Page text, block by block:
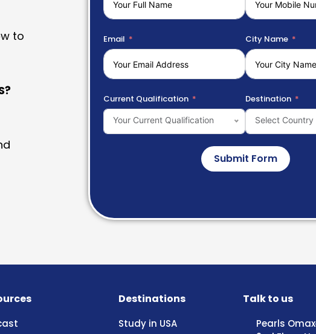
to
Email City Name
Current Qualification
Your Current Qualification
Destination
Select Country
Submit Form
Destinations
Study in USA
Talk to us
Pearls